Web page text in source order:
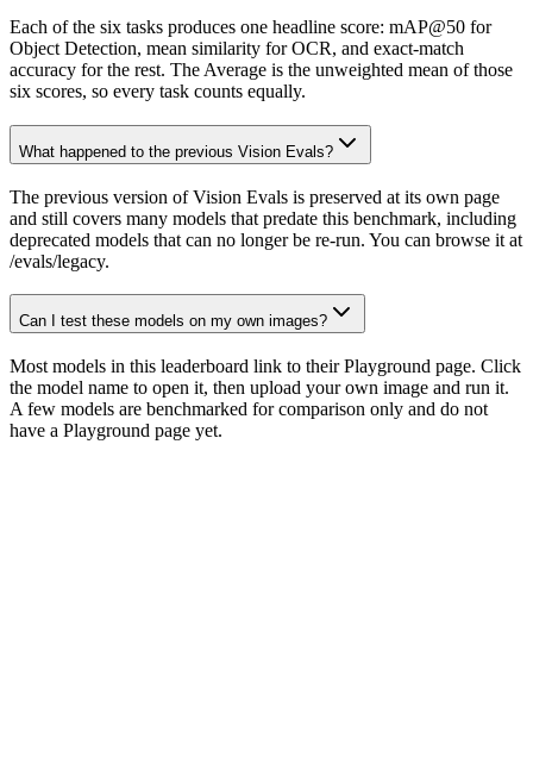
Each of the six tasks produces one headline score: mAP@50 for
Object Detection, mean similarity for OCR, and exact-match
accuracy for the rest. The Average is the unweighted mean of those
six scores, so every task counts equally.
What happened to the previous Vision Evals?
The previous version of Vision Evals is preserved at its own page
and still covers many models that predate this benchmark, including
deprecated models that can no longer be re-run. You can browse it at
/evals/legacy.
Can I test these models on my own images?
Most models in this leaderboard link to their Playground page. Click
the model name to open it, then upload your own image and run it.
A few models are benchmarked for comparison only and do not
have a Playground page yet.